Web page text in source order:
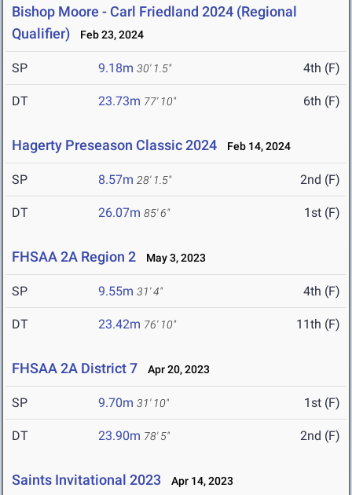
Bishop Moore - Carl Friedland 2024 (Regional
Qualifier)
Feb 23, 2024
SP 9.18m 30' 1.5" 4th (F)
DT 23.73m 77' 10" 6th (F)
Hagerty Preseason Classic 2024 Feb 14, 2024
SP 8.57m 28' 1.5" 2nd (F)
DT 26.07m 85' 6" 1st (F)
FHSAA 2A Region 2 May 3, 2023
SP 9.55m 31' 4" 4th (F)
DT 23.42m 76' 10" 11th (F)
FHSAA 2A District 7 Apr 20, 2023
SP 9.70m 31' 10" 1st (F)
DT 23.90m 78' 5" 2nd (F)
Saints Invitational 2023 Apr 14, 2023